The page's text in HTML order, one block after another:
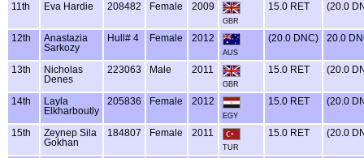
11th Eva Hardie 208482 Female 2009
GBR
15.0 RET (20.0
12th
Anastazia
Sarkozy
Hull# 4 Female 2012
AUS
(20.0 DNC) 20.0
13th
Nicholas
Denes
223063 Male 2011
GBR
15.0 RET (20.0
14th
Layla
Elkharboutly
205836 Female 2012
EGY
15.0 RET (20.0
15th
Zeynep Sila
Gokhan
184807 Female 2011
TUR
15.0 RET (20.0